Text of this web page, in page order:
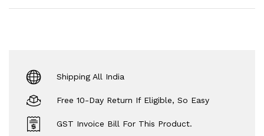
Shipping All India
Free 10-Day Return If Eligible, So Easy
GST Invoice Bill For This Product.